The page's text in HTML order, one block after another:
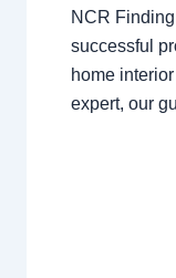
NCR
successful
home
expert, our